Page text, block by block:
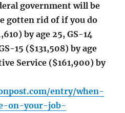
government will be
gotten rid of if you do
by age 25, GS-14
15 ($131,508) by age
Service ($161,900) by
entry/when-
on-your-job-